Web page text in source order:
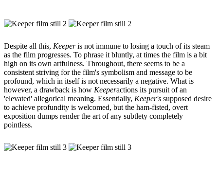
Despite all this, Keeperis not immune to losing a touch of its steam
as the film progresses. To phrase it bluntly, at times the film is a bit
high on its own artfulness. Throughout, there seems to be a
consistent striving for the film's symbolism and message to be
profound, which in itself is not necessarily a negative. What is
however, a drawback is how Keeperactions its pursuit of an
'elevated' allegorical meaning. Essentially, Keeper's supposed desire
to achieve profundity is welcomed, but the ham-fisted, overt
exposition dumps render the art of any subtlety completely
pointless.